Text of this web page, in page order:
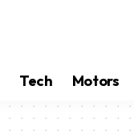
Tech Motors